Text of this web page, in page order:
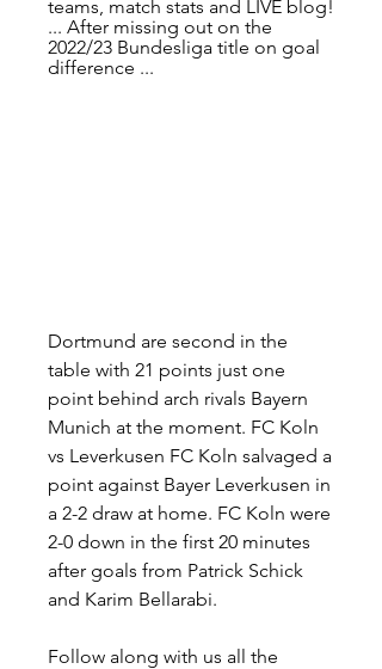
teams, match stats and LIVE blog!
... After missing out on the
2022/23 Bundesliga title on goal
difference ...
Dortmund are second in the
table with 21 points just one
point behind arch rivals Bayern
Munich at the moment. FC Koln
vs Leverkusen FC Koln salvaged a
point against Bayer Leverkusen in
a 2-2 draw at home. FC Koln were
2-0 down in the first 20 minutes
after goals from Patrick Schick
and Karim Bellarabi.
Follow along with us all the